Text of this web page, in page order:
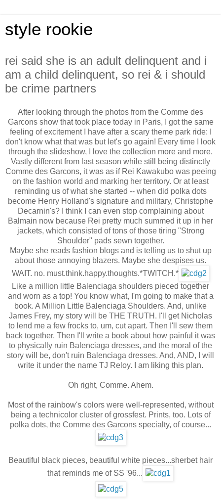
style rookie
rei said she is an adult delinquent and i
am a child delinquent, so rei & i should
be crime partners
After looking through the photos from the Comme des
Garcons show that took place today in Paris, I got the same
feeling of excitement I have after a scary theme park ride: I
don't know what that was but let's go again! Every time I look
through the slideshow, I love the collection more and more.
Vastly different from last season while still being distinctly
Comme des Garcons, it was as if Rei Kawakubo was peeing
on the fashion world and marking her territory. Or at least
reminding us of what she started -- when did polka dots
become Henry Holland's signature and military, Christophe
Decarnin's? I think I can even stop complaining about
Balmain now because Rei pretty much summed it up in her
jackets, which consisted of tons of those tiring "Strong
Shoulder" pads sewn together.
Maybe she reads fashion blogs and is telling us to shut up
about those annoying blazers. Maybe she despises us.
WAIT. no. must.think.happy.thoughts.*TWITCH.*
Like a million little Balenciaga shoulders pieced together
and worn as a top! You know what, I'm going to make that a
book. A Million Little Balenciaga Shoulders. And, unlike
James Frey, my story will be THE TRUTH. I'll get Nicholas
to lend me a few frocks to, um, cut apart. Then I'll sew them
back together. Then I'll write a book about how painful it was
to physically ruin Balenciaga dresses, and the moral of the
story will be, don't ruin Balenciaga dresses. And, AND, I will
write it under the name TJ Reloy. I am liking this plan.
Oh right, Comme. Ahem.
Most of the rainbow's colors were well-represented, without
being a technicolor cluster of grossfest. Prints, too. Lots of
polka dots, the Comme des Garcons specialty, of course...
Beautiful black pieces, beautiful white pieces...sherbet hair
that reminds me of SS '96...